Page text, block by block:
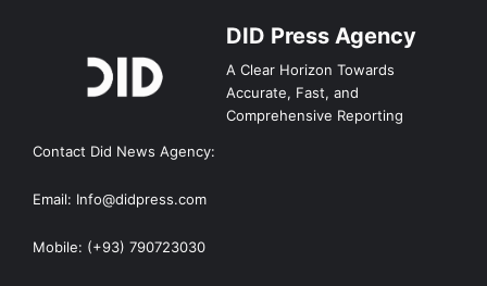
DID Press Agency
A Clear Horizon Towards
Accurate, Fast, and
Comprehensive Reporting
Contact Did News Agency:
Email: Info@didpress.com
Mobile: (+93) 790723030